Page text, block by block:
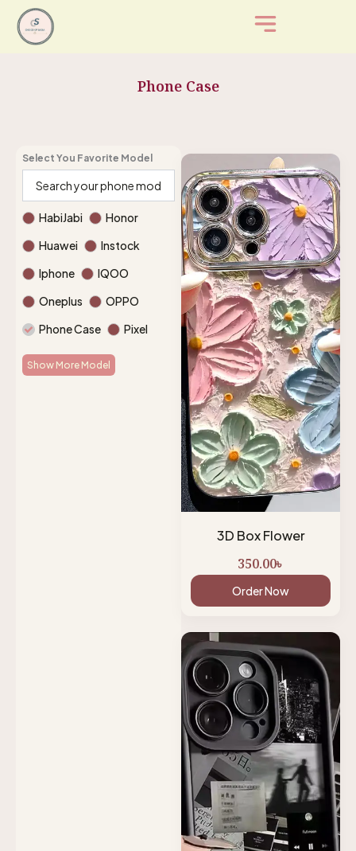
Skip
content
Phone Case
Select You Favorite Model
HabiJabi
Honor
Huawei
Instock
Iphone
IQOO
Oneplus
OPPO
Phone Case
Pixel
Show More Model
3D Box Flower
350.00৳
Order Now